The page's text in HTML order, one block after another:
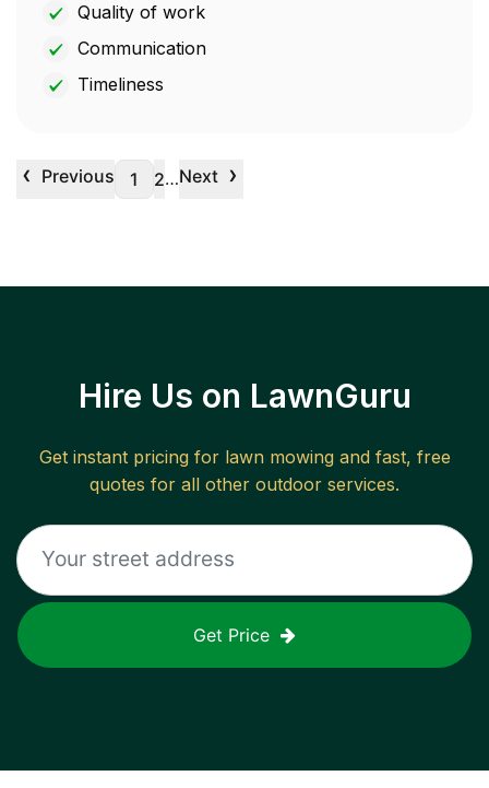
Quality of work
Communication
Timeliness
‹ Previous 1 2…Next ›
Hire Us on LawnGuru
Get instant pricing for lawn mowing and fast, free
quotes for all other outdoor services.
Get Price